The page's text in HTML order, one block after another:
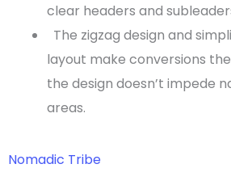
clear headers and
The zigzag design and
layout make conversions
the design doesn’t impede
areas.
Nomadic Tribe